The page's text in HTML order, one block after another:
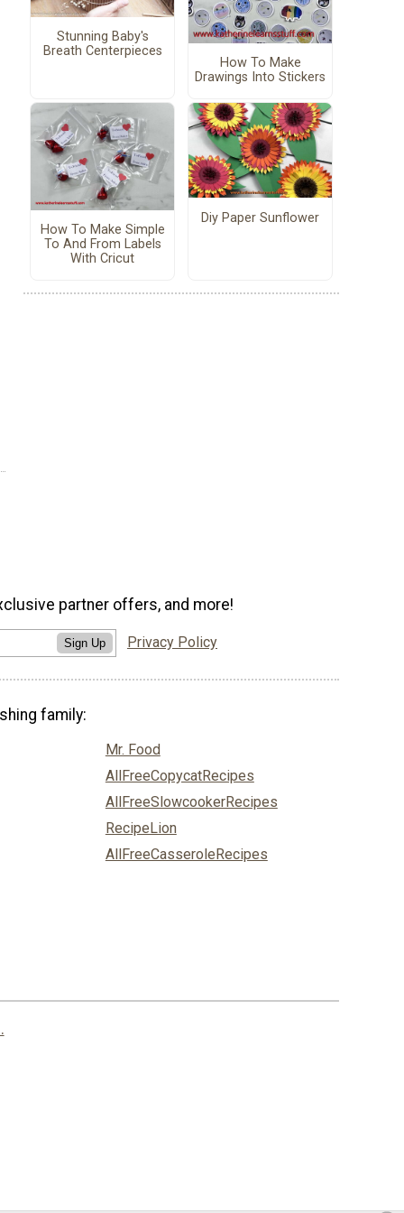
Stunning Baby's
Breath Centerpieces
How To Make
Drawings Into Stickers
How To Make Simple
To And From Labels
With Cricut
Diy Paper Sunflower
partner offers, and more!
Sign Up Privacy Policy
family:
Mr. Food
AllFreeCopycatRecipes
AllFreeSlowcookerRecipes
RecipeLion
AllFreeCasseroleRecipes